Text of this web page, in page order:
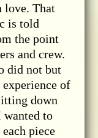
That
is told
the point
and crew.
did not but
of
down
wanted to
piece